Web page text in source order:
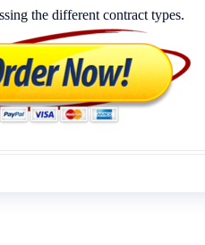
the different contract types.